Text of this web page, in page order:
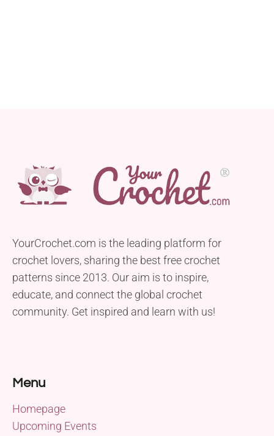
YourCrochet.com is the leading platform for
crochet lovers, sharing the best free crochet
patterns since 2013. Our aim is to inspire,
educate, and connect the global crochet
community. Get inspired and learn with us!
Menu
Homepage
Upcoming Events